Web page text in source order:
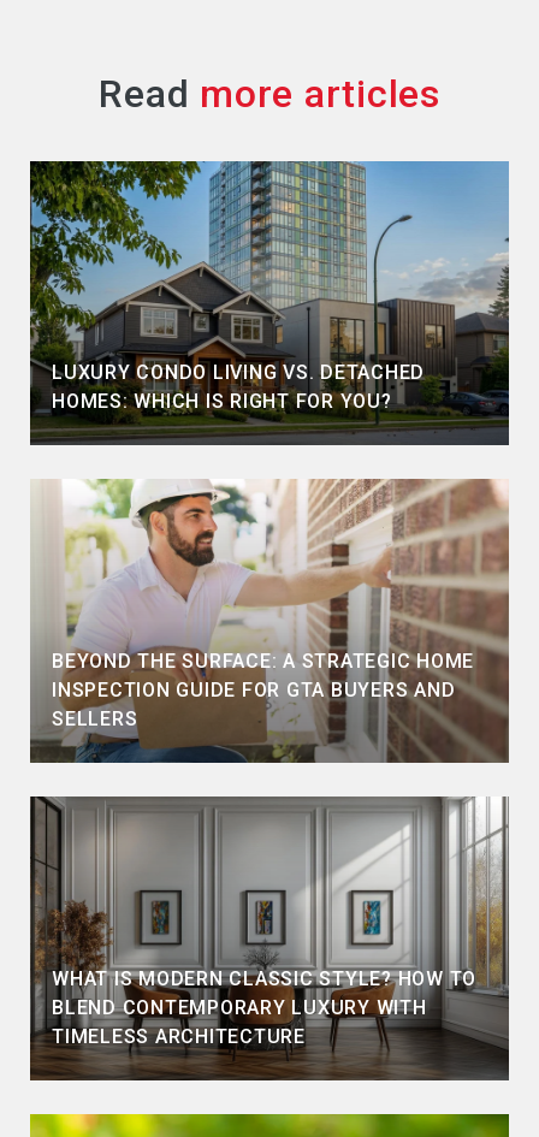
Read
LUXURY CONDO LIVING VS. DETACHED
HOMES: WHICH IS RIGHT FOR YOU?
BEYOND THE SURFACE: A STRATEGIC HOME
INSPECTION GUIDE FOR GTA BUYERS AND
SELLERS
WHAT IS MODERN CLASSIC STYLE? HOW TO
BLEND CONTEMPORARY LUXURY WITH
TIMELESS ARCHITECTURE